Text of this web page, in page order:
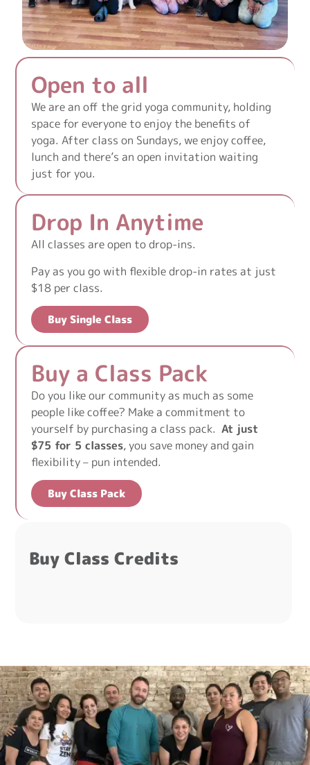
Open to all
We are an off the grid yoga community, holding
space for everyone to enjoy the benefits of
yoga. After class on Sundays, we enjoy coffee,
lunch and there’s an open invitation waiting
just for you.
Drop In Anytime
All classes are open to drop-ins.
Pay as you go with flexible drop-in rates at just
$18 per class.
Buy Single Class
Buy a Class Pack
Do you like our community as much as some
people like coffee? Make a commitment to
yourself by purchasing a class pack. At just
$75 for 5 classes, you save money and gain
flexibility – pun intended.
Buy Class Pack
Buy Class Credits